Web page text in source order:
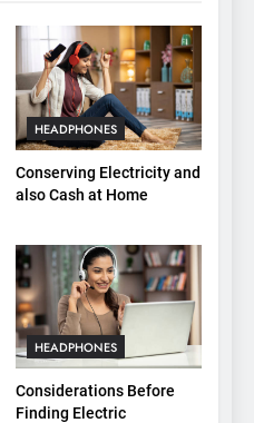
HEADPHONES
Conserving Electricity and
also Cash at Home
HEADPHONES
Considerations Before
Finding Electric